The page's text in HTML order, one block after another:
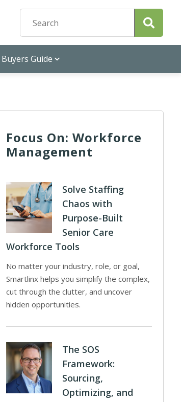
Buyers Guide
Focus On: Workforce
Management
Solve Staffing
Chaos with
Purpose-Built
Senior Care
Workforce Tools
No matter your industry, role, or goal,
Smartlinx helps you simplify the complex,
cut through the clutter, and uncover
hidden opportunities.
The SOS
Framework:
Sourcing,
Optimizing, and